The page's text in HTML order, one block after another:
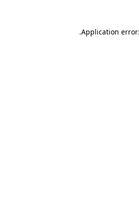
Application
.